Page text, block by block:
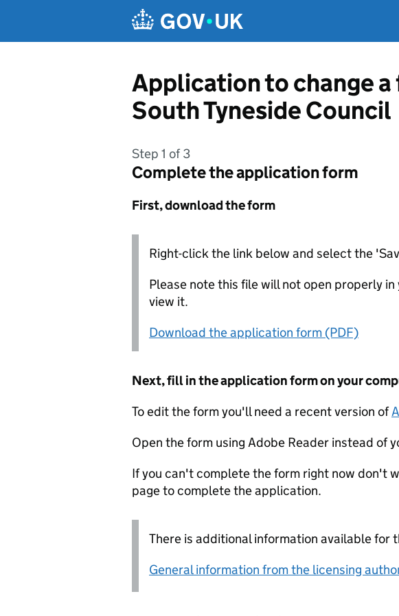
Application to change
South Tyneside Council
Step 1 of 3
Complete the application form
First, download the form
Right-click the link below and select the
Please note this file will not open properly
view it.
Download the application form (PDF)
Next, fill in the application form on your
To edit the form you'll need a recent version of
Open the form using Adobe Reader instead of
If you can't complete the form right now don't
page to complete the application.
There is additional information available for
General information from the licensing